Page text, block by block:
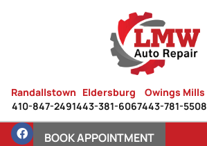
Randallstown
410-847-2491
Eldersburg
443-381-6067
Owings Mills
443-781-5508
BOOK APPOINTMENT